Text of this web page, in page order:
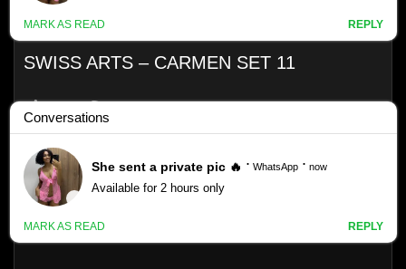
SWISS ARTS – CARMEN SET 11
VIEWS
0% 0 0
Swiss Arts – Carmen set 11